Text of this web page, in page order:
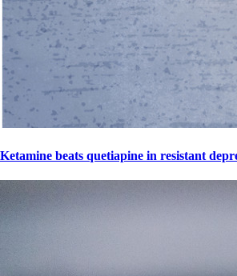
Ketamine beats quetiapine in resistant